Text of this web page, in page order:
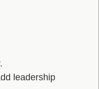
leadership